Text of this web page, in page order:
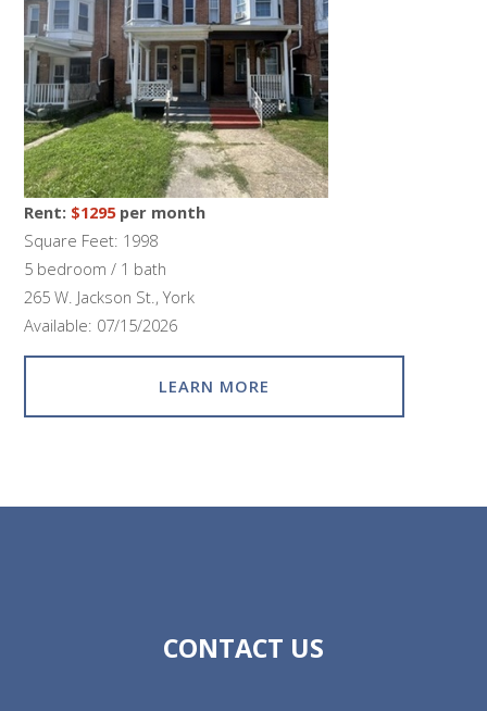
Rent: $1295per month
Square Feet: 1998
5 bedroom / 1 bath
265 W. Jackson St., York
Available: 07/15/2026
LEARN MORE
CONTACT US